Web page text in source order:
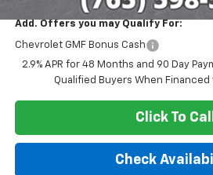
Add. Offers you may Qualify For:
Chevrolet GMF Bonus Cash
2.9% APR for 48 Months and 90 Day
Qualified Buyers When Financed
Click To Call
Check